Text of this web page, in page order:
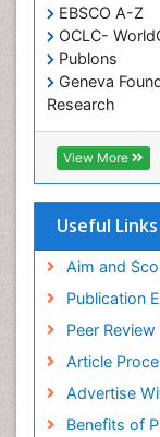
EBSCO A-Z
OCLC-
Publons
Geneva
Research
Euro Pub
ICMJE
View More
Useful Links
Aim and
Publication
Peer
Article
Advertise
Benefits of
Oral Health
Oral/dental
Paediatric
Pediatric
Perinatal
Primary care
Public
Recreation
Renal
Risk Factors